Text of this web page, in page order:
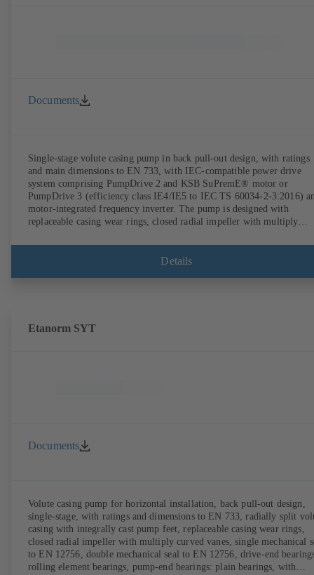
Documents
Single-stage volute casing pump in back pull-out design, with ratings
and main dimensions to EN 733, with IEC-compatible power drive
system comprising PumpDrive 2 and KSB SuPremE® motor or
PumpDrive 3 (efficiency class IE4/IE5 to IEC TS 60034-2-3:2016)
motor-integrated frequency inverter. The pump is designed with
replaceable casing wear rings, closed radial impeller with multiply
EN 12756, shaft equipped with replaceable shaft protecting sleeve in
shaft seal area. The back pull-out design allows the coupling, bearing
of the ErP Directive's efficiency requirements.
Details
Etanorm SYT
Documents
Volute casing pump for horizontal installation, back pull-out design,
single-stage, with ratings and dimensions to EN 733, radially split
casing with integrally cast pump feet, replaceable casing wear rings,
closed radial impeller with multiply curved vanes, single mechanical
to EN 12756, double mechanical seal to EN 12756, drive-end
rolling element bearings, pump-end bearings: plain bearings, with